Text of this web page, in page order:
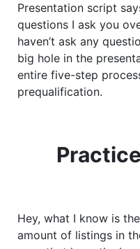
Presentation script
questions I ask you
haven’t ask any
big hole in the
entire five-step
prequalification.
Hey, what I know is
amount of listings in